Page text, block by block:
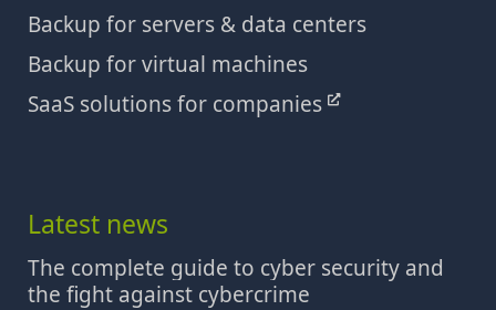
Backup for servers & data centers
Backup for virtual machines
SaaS solutions for companies
Latest news
The complete guide to cyber security and
the fight against cybercrime